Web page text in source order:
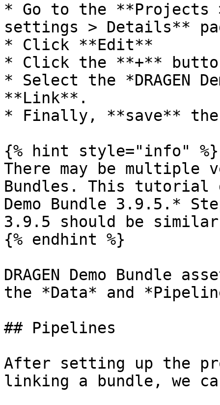
* Go to the **Projects
settings > Details**
* Click **Edit**
* Click the **+**
* Select the *DRAGEN
**Link**.
* Finally, **save** the
{% hint style="info" %}
There may be multiple
Bundles. This tutorial
Demo Bundle 3.9.5.*
3.9.5 should be
{% endhint %}
DRAGEN Demo Bundle
the *Data* and
## Pipelines
After setting up the
linking a bundle, we